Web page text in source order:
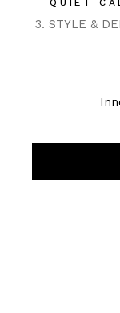
QUIET
3. STYLE &